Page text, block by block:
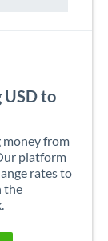
USD to
money from
platform
rates to
the